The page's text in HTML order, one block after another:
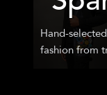
Hand-
fashion from